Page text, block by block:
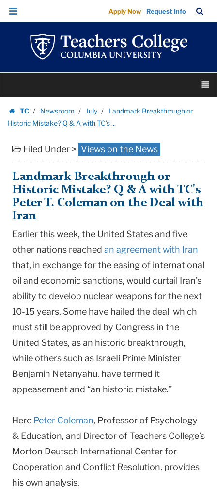
Landmark
Breakthrough
Historic
Mistake?
Q
A
with
TC's
Teachers
College
Columbia
University
Skip
Skip
navigation
Apply Now Request Info
Bar
content
TC
Homepage
Newsroom July
Landmark Breakthrough or
Historic Mistake? Q & A with TC's ...
Filed Under > Views on the News
Landmark Breakthrough or
Historic Mistake? Q & A with TC's
Peter T. Coleman on the Deal with
Iran
Earlier this week, the United States and five
other nations reached an agreement with Iran
that, in exchange for the easing of international
oil and economic sanctions, would curtail Iran’s
ability to develop nuclear weapons for the next
10-15 years. Some have hailed the deal, which
must still be approved by Congress in the
United States, as an historic breakthrough,
while others such as IsraeIi Prime Minister
Benjamin Netanyahu, have termed it
appeasement and “an historic mistake.”
Here Peter Coleman, Professor of Psychology
& Education, and Director of Teachers College’s
Morton Deutsch International Center for
Cooperation and Conflict Resolution, provides
his own analysis.